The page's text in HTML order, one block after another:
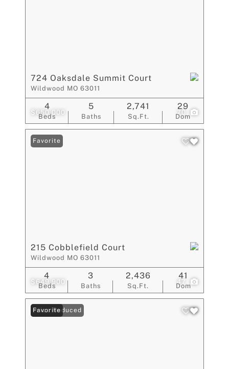
$650,000 70
724 Oaksdale Summit Court
Wildwood MO 63011
Beds
4
Baths
5
Sq.Ft.
2,741
Dom
29
$649,900 47
Favorite
215 Cobblefield Court
Wildwood MO 63011
Beds
4
Baths
3
Sq.Ft.
2,436
Dom
41
Price Reduced
Favorite